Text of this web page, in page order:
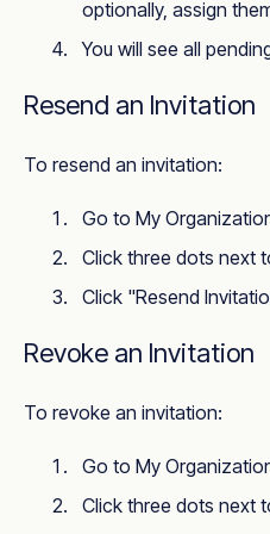
optionally, assign
You will see all
Resend an Invitation
To resend an invitation:
Go to My
Click three dots next
Click "Resend
Revoke an Invitation
To revoke an invitation:
Go to My
Click three dots next